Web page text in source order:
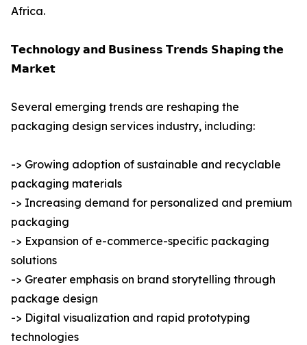
Africa.
𝗧𝗲𝗰𝗵𝗻𝗼𝗹𝗼𝗴𝘆 𝗮𝗻𝗱 𝗕𝘂𝘀𝗶𝗻𝗲𝘀𝘀 𝗧𝗿𝗲𝗻𝗱𝘀 𝗦𝗵𝗮𝗽𝗶𝗻𝗴 𝘁𝗵𝗲
𝗠𝗮𝗿𝗸𝗲𝘁
Several emerging trends are reshaping the
packaging design services industry, including:
-> Growing adoption of sustainable and recyclable
packaging materials
-> Increasing demand for personalized and premium
packaging
-> Expansion of e-commerce-specific packaging
solutions
-> Greater emphasis on brand storytelling through
package design
-> Digital visualization and rapid prototyping
technologies